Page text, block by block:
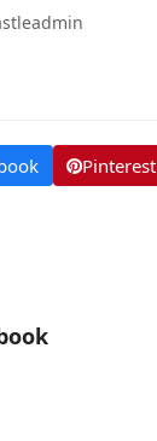
Pinterest